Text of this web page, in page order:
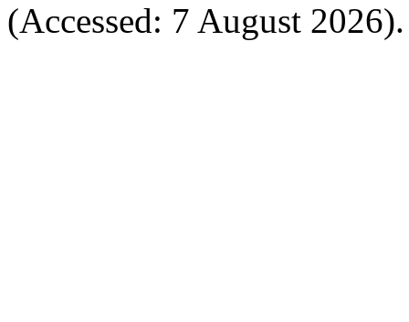
(Accessed: 7 August 2026).